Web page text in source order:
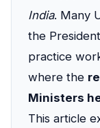
India. Many
the
practice
where the
Ministers
This article